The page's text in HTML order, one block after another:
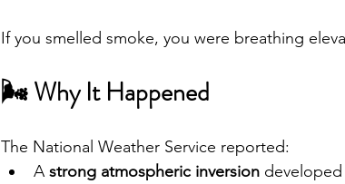
If you smelled smoke, you were breathing
🌬 Why It Happened
The National Weather Service reported:
A strong atmospheric inversion